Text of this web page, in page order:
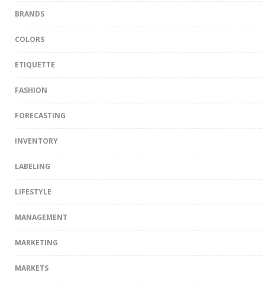
BRANDS
COLORS
ETIQUETTE
FASHION
FORECASTING
INVENTORY
LABELING
LIFESTYLE
MANAGEMENT
MARKETING
MARKETS